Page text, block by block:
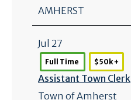
AMHERST
Jul 27
Full Time $50k +
Assistant Town Clerk
Town of Amherst